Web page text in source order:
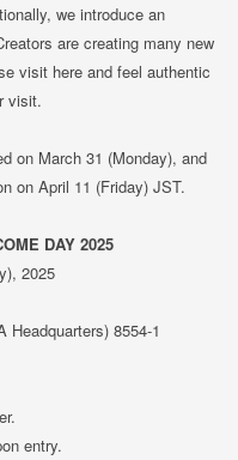
we introduce an
are creating many new
visit here and feel authentic
visit.
on March 31 (Monday), and
on April 11 (Friday) JST.
DAY 2025
2025
Headquarters) 8554-1
entry.